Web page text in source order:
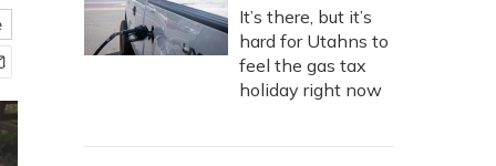
It’s there, but it’s
hard for Utahns to
feel the gas tax
holiday right now